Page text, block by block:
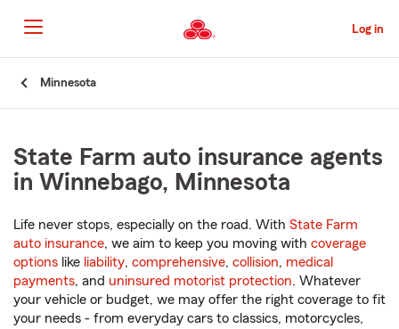
to
Main
Content
Log in
Minnesota
State Farm auto insurance agents
in Winnebago, Minnesota
Life never stops, especially on the road. With State Farm
auto insurance, we aim to keep you moving with coverage
options like liability, comprehensive, collision, medical
payments, and uninsured motorist protection. Whatever
your vehicle or budget, we may offer the right coverage to fit
your needs - from everyday cars to classics, motorcycles,